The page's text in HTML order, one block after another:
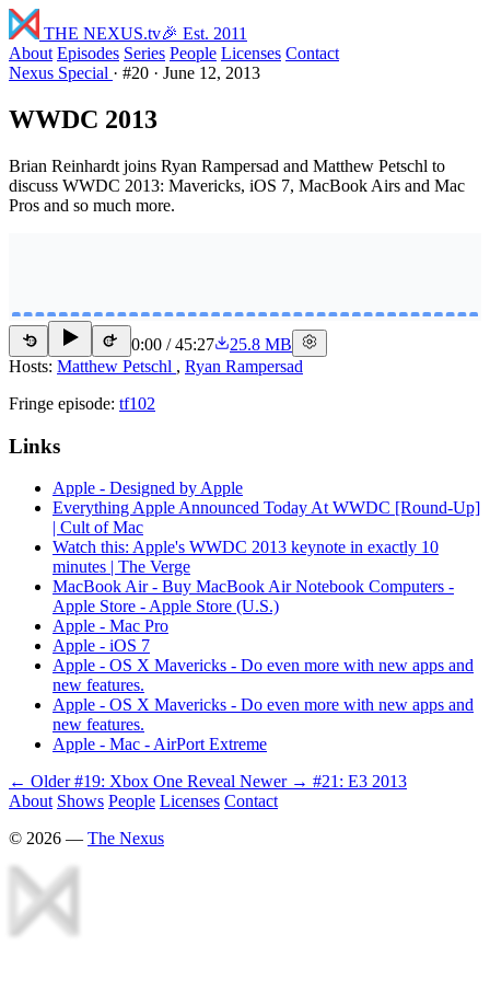
THE NEXUS.tv🎉 Est. 2011
About Episodes Series People Licenses Contact
Nexus Special · #20 · June 12, 2013
WWDC 2013
Brian Reinhardt joins Ryan Rampersad and Matthew Petschl to
discuss WWDC 2013: Mavericks, iOS 7, MacBook Airs and Mac
Pros and so much more.
15 15 0:00 /45:27
25.8 MB
Hosts: Matthew Petschl , Ryan Rampersad
Fringe episode: tf102
Links
Apple - Designed by Apple
Everything Apple Announced Today At WWDC [Round-Up]
| Cult of Mac
Watch this: Apple's WWDC 2013 keynote in exactly 10
minutes | The Verge
MacBook Air - Buy MacBook Air Notebook Computers -
Apple Store - Apple Store (U.S.)
Apple - Mac Pro
Apple - iOS 7
Apple - OS X Mavericks - Do even more with new apps and
new features.
Apple - OS X Mavericks - Do even more with new apps and
new features.
Apple - Mac - AirPort Extreme
← Older #19: Xbox One Reveal Newer → #21: E3 2013
About Shows People Licenses Contact
© 2026 — The Nexus